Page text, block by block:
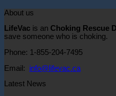
About us
LifeVac is an Choking Rescue
save someone who is choking.
Phone: 1-855-204-7495
Email: info@lifevac.ca
Latest News